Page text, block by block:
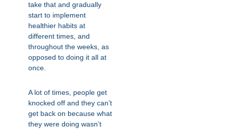
take that and gradually
start to implement
healthier habits at
different times, and
throughout the weeks, as
opposed to doing it all at
once.
A lot of times, people get
knocked off and they can’t
get back on because what
they were doing wasn’t